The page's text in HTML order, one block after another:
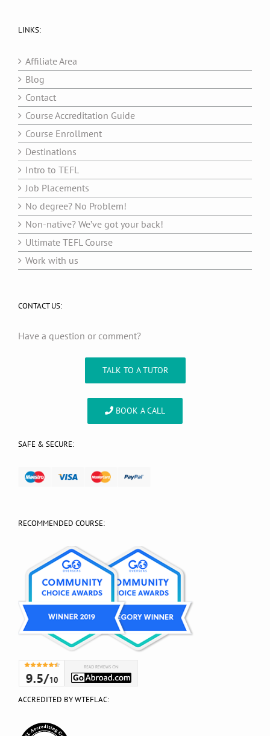
LINKS:
Affiliate Area
Blog
Contact
Course Accreditation Guide
Course Enrollment
Destinations
Intro to TEFL
Job Placements
No degree? No Problem!
Non-native? We’ve got your back!
Ultimate TEFL Course
Work with us
CONTACT US:
Have a question or comment?
TALK TO A TUTOR
BOOK A CALL
SAFE & SECURE:
RECOMMENDED COURSE:
ACCREDITED BY WTEFLAC: